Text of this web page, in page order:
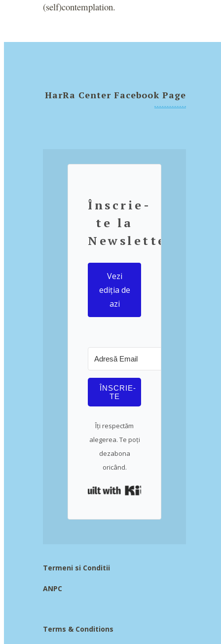
(self)contemplation.
HarRa Center Facebook Page
Înscrie-
te la
Newsletter
Vezi
ediția de
azi
ÎNSCRIE-
TE
Îți respectăm
alegerea. Te poți
dezabona
oricând.
Termeni si Conditii
ANPC
Terms & Conditions